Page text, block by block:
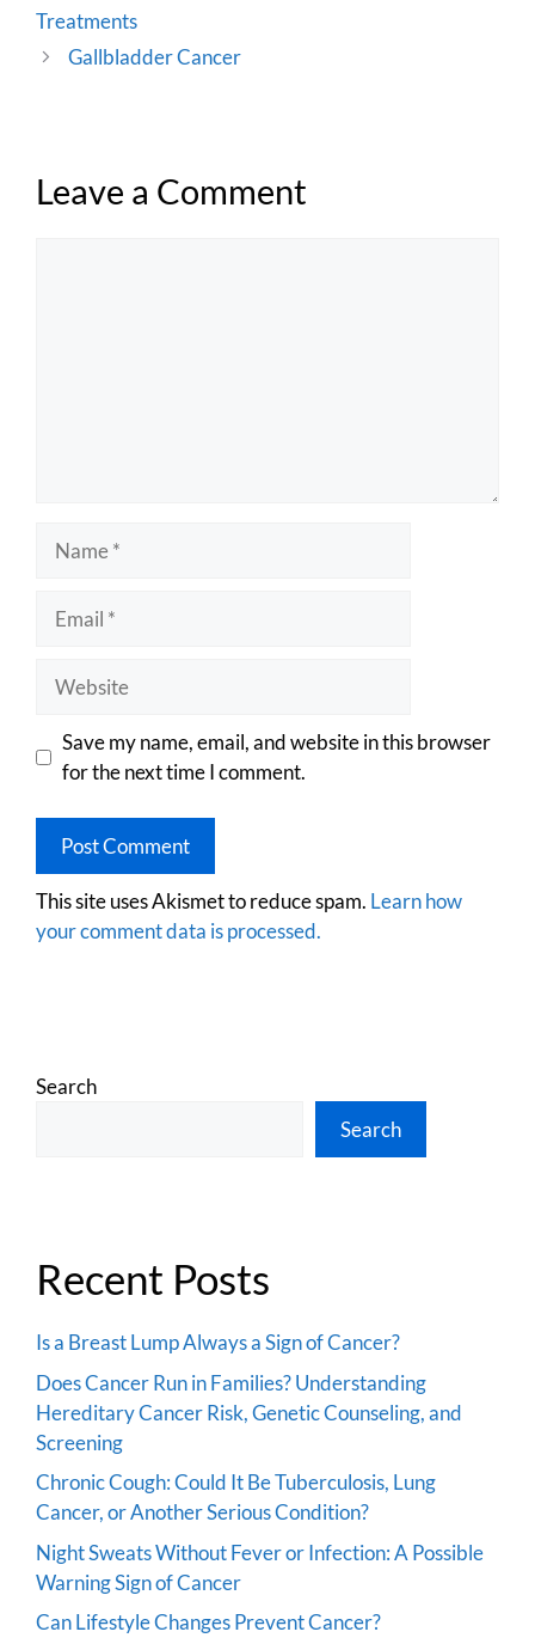
Treatments
Gallbladder Cancer
Leave a Comment
Save my name, email, and website in this browser
for the next time I comment.
This site uses Akismet to reduce spam. Learn how
your comment data is processed.
Search
Search
Recent Posts
Is a Breast Lump Always a Sign of Cancer?
Does Cancer Run in Families? Understanding
Hereditary Cancer Risk, Genetic Counseling, and
Screening
Chronic Cough: Could It Be Tuberculosis, Lung
Cancer, or Another Serious Condition?
Night Sweats Without Fever or Infection: A Possible
Warning Sign of Cancer
Can Lifestyle Changes Prevent Cancer?